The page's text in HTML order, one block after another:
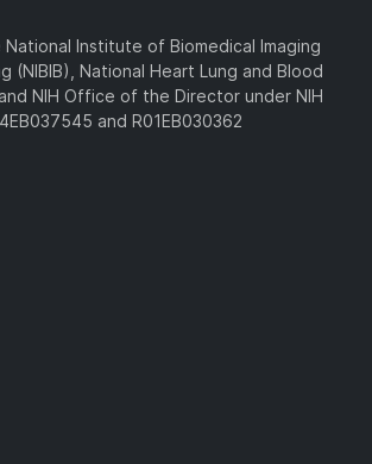
Institute of Biomedical Imaging
(NIBIB), National Heart Lung and Blood
NIH Office of the Director under NIH
and R01EB030362